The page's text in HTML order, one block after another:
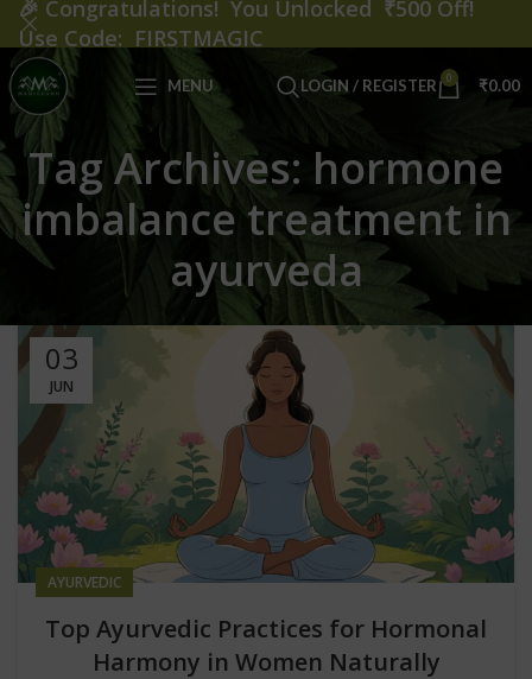
MENU LOGIN / REGISTER 0 ₹0.00
Tag Archives: hormone
imbalance treatment in
ayurveda
03
JUN
AYURVEDIC
Top Ayurvedic Practices for Hormonal
Harmony in Women Naturally
🎉 Congratulations! You Unlocked ₹500 Off!
Use Code: FIRSTMAGIC